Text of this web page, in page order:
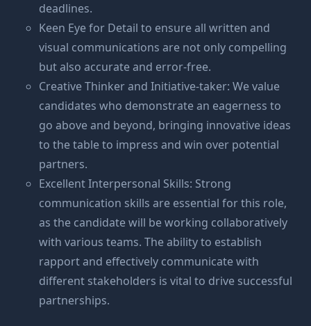
deadlines.
Keen Eye for Detail to ensure all written and
visual communications are not only compelling
but also accurate and error-free.
Creative Thinker and Initiative-taker: We value
candidates who demonstrate an eagerness to
go above and beyond, bringing innovative ideas
to the table to impress and win over potential
partners.
Excellent Interpersonal Skills: Strong
communication skills are essential for this role,
as the candidate will be working collaboratively
with various teams. The ability to establish
rapport and effectively communicate with
different stakeholders is vital to drive successful
partnerships.